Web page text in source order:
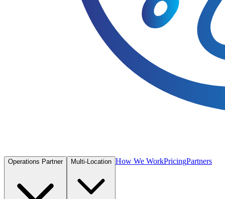
Operations Partner Multi-Location How We WorkPricingPartners